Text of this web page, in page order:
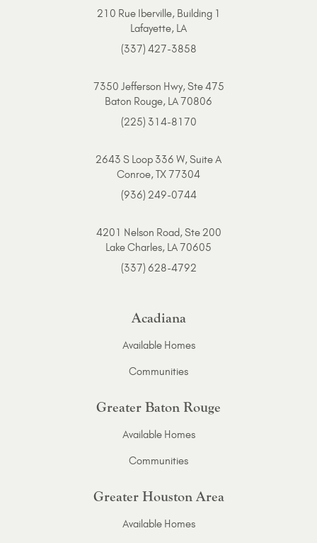
210 Rue Iberville, Building 1
Lafayette, LA
(337) 427-3858
7350 Jefferson Hwy, Ste 475
Baton Rouge, LA 70806
(225) 314-8170
2643 S Loop 336 W, Suite A
Conroe, TX 77304
(936) 249-0744
4201 Nelson Road, Ste 200
Lake Charles, LA 70605
(337) 628-4792
Acadiana
Available Homes
Communities
Greater Baton Rouge
Available Homes
Communities
Greater Houston Area
Available Homes